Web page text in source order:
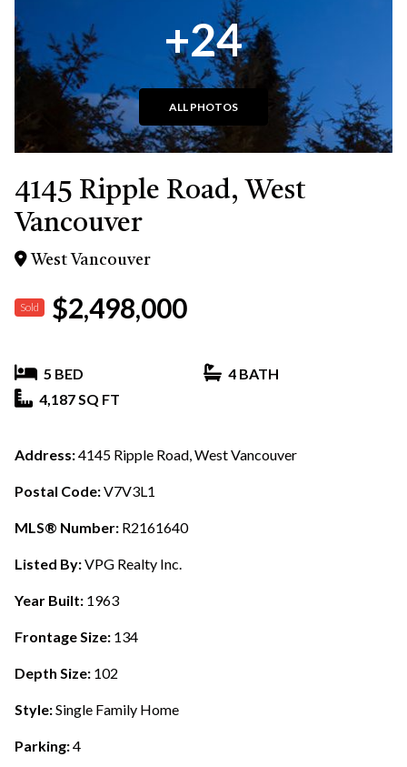
+24
ALL PHOTOS
4145 Ripple Road, West
Vancouver
West Vancouver
Sold $2,498,000
5 BED
4 BATH
4,187 SQ FT
Address:4145 Ripple Road, West Vancouver
Postal Code:V7V3L1
MLS® Number: R2161640
Listed By:VPG Realty Inc.
Year Built: 1963
Frontage Size: 134
Depth Size: 102
Style:Single Family Home
Parking:4